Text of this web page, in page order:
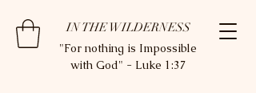
IN THE WILDERNESS
"For nothing is Impossible
with God" - Luke 1:37